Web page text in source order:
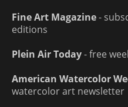
Fine Art Magazine-
editions
Plein Air Today- free
American Watercolor
watercolor art newsletter